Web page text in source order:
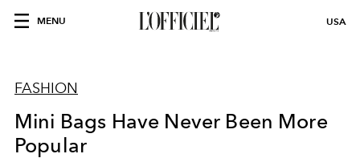
MENU USA
FASHION
Mini Bags Have Never Been More
Popular